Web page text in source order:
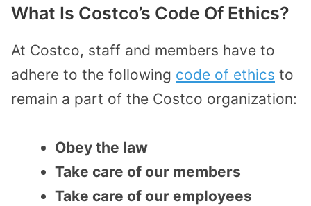
What Is Costco’s Code Of Ethics?
At Costco, staff and members have to
adhere to the following code of ethics to
remain a part of the Costco organization:
Obey the law
Take care of our members
Take care of our employees